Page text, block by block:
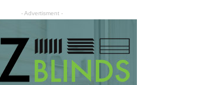
- Advertisment -